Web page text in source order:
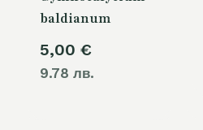
baldianum
5,00 €
9.78 лв.